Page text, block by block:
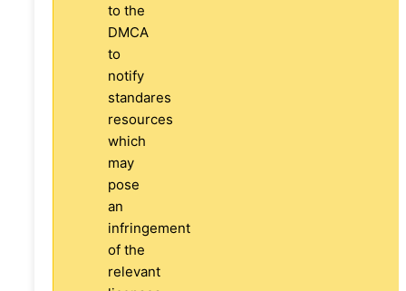
to the
DMCA
to
notify
standares
resources
which
may
pose
an
infringement
of the
relevant